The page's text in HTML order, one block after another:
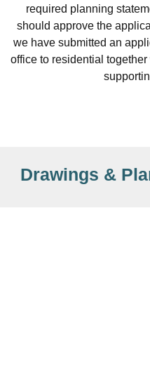
required planning
should approve the
we have submitted an
office to residential
Drawings &